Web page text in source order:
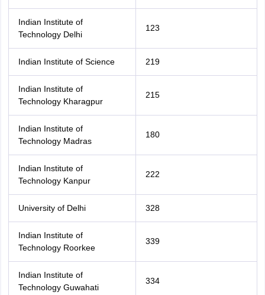
Indian Institute of
Technology Delhi
123
Indian Institute of Science 219
Indian Institute of
Technology Kharagpur
215
Indian Institute of
Technology Madras
180
Indian Institute of
Technology Kanpur
222
University of Delhi 328
Indian Institute of
Technology Roorkee
339
Indian Institute of
Technology Guwahati
334